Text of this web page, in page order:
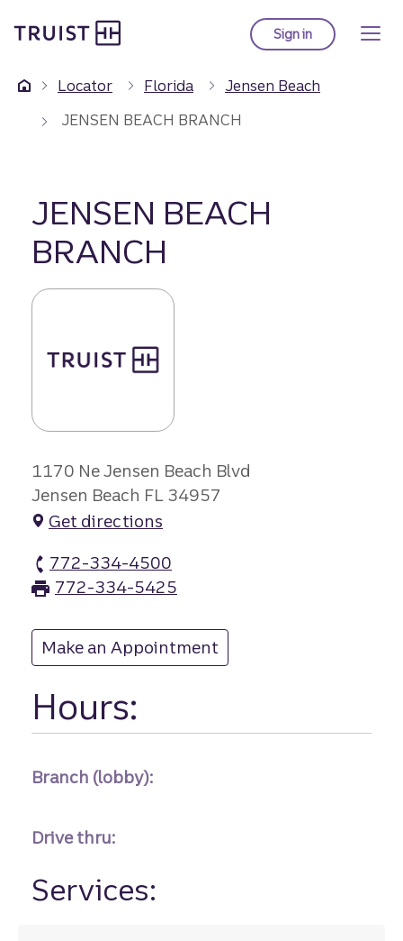
to
content
Sign into Truist online
Locator Florida
Jensen Beach
JENSEN BEACH BRANCH
JENSEN BEACH
BRANCH
1170 Ne Jensen Beach Blvd
Jensen Beach FL 34957
Get directions
772-334-4500
Jensen Beach branch Phone
772-334-5425
Make an Appointment
Hours:
Branch (lobby):
Drive thru:
Services: